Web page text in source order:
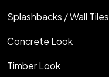
Splashbacks / Wall Tiles
Concrete Look
Timber Look